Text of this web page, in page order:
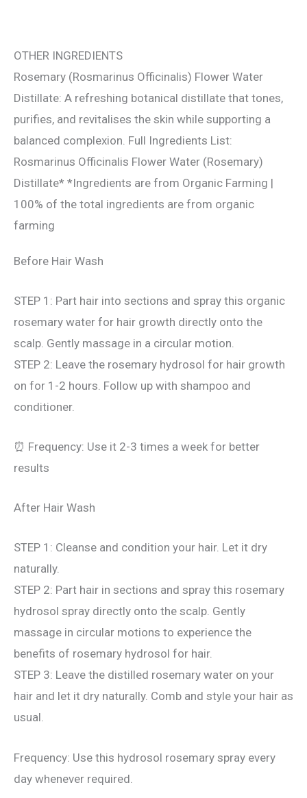
OTHER INGREDIENTS
Rosemary (Rosmarinus Officinalis) Flower Water
Distillate: A refreshing botanical distillate that tones,
purifies, and revitalises the skin while supporting a
balanced complexion. Full Ingredients List:
Rosmarinus Officinalis Flower Water (Rosemary)
Distillate* *Ingredients are from Organic Farming |
100% of the total ingredients are from organic
farming
Before Hair Wash
STEP 1: Part hair into sections and spray this organic
rosemary water for hair growth directly onto the
scalp. Gently massage in a circular motion.
STEP 2: Leave the rosemary hydrosol for hair growth
on for 1-2 hours. Follow up with shampoo and
conditioner.
⏰ Frequency: Use it 2-3 times a week for better
results
After Hair Wash
STEP 1: Cleanse and condition your hair. Let it dry
naturally.
STEP 2: Part hair in sections and spray this rosemary
hydrosol spray directly onto the scalp. Gently
massage in circular motions to experience the
benefits of rosemary hydrosol for hair.
STEP 3: Leave the distilled rosemary water on your
hair and let it dry naturally. Comb and style your hair as
usual.
Frequency: Use this hydrosol rosemary spray every
day whenever required.